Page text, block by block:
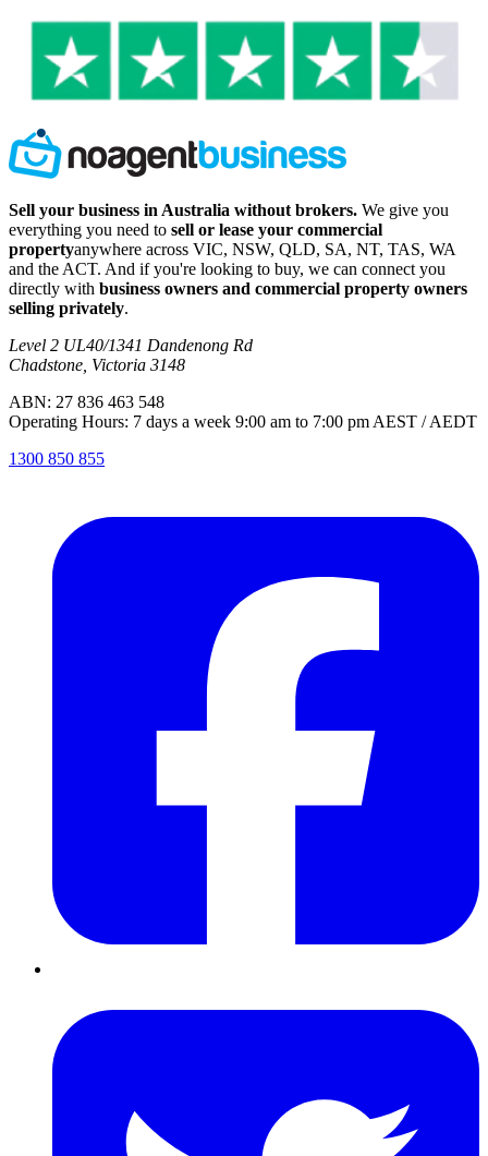
Sell your business in Australia without brokers. We give you
everything you need to sell or lease your commercial
propertyanywhere across VIC, NSW, QLD, SA, NT, TAS, WA
and the ACT. And if you're looking to buy, we can connect you
directly with business owners and commercial property owners
selling privately.
Level 2 UL40/1341 Dandenong Rd
Chadstone, Victoria 3148
ABN: 27 836 463 548
Operating Hours: 7 days a week 9:00 am to 7:00 pm AEST / AEDT
1300 850 855